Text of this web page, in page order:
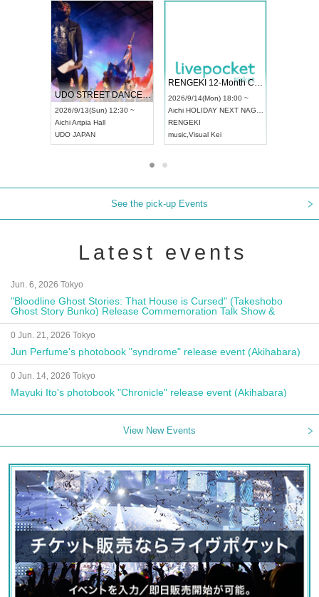
UDO STREET DANCE WORLD CHAMPIONSHIP JAPAN 2026
2026/9/13(Sun) 12:30 ~
AichiArtpia Hall
UDO JAPAN
RENGEKI 12-Month Consecutive ONE MAN TOUR "Seisei Ruten" -Sep. Edition -
2026/9/14(Mon) 18:00 ~
Aichi HOLIDAY NEXT NAGOYA
RENGEKI
music Visual Kei
See the pick-up Events
Latest events
Jun. 6, 2026 Tokyo
"Bloodline Ghost Stories: That House is Cursed" (Takeshobo
Ghost Story Bunko) Release Commemoration Talk Show &
Autograph Session
0 Jun. 21, 2026 Tokyo
Jun Perfume's photobook "syndrome" release event (Akihabara)
0 Jun. 14, 2026 Tokyo
Mayuki Ito's photobook "Chronicle" release event (Akihabara)
View New Events